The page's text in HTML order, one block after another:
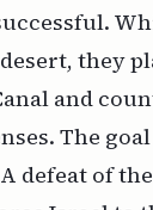
they
and
The
defeat of